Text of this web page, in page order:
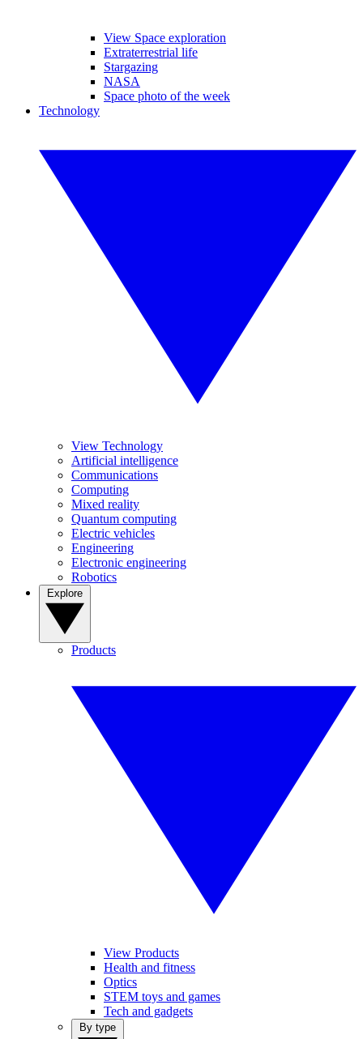
View Space exploration
Extraterrestrial life
Stargazing
NASA
Space photo of the week
Technology
View Technology
Artificial intelligence
Communications
Computing
Mixed reality
Quantum computing
Electric vehicles
Engineering
Electronic engineering
Robotics
Products
View Products
Health and fitness
Optics
STEM toys and games
Tech and gadgets